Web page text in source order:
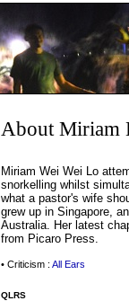
About Miriam
Miriam Wei Wei Lo
snorkelling whilst
what a pastor's wife
grew up in Singapore,
Australia. Her latest
from Picaro Press.
• Criticism : All Ears
QLRS